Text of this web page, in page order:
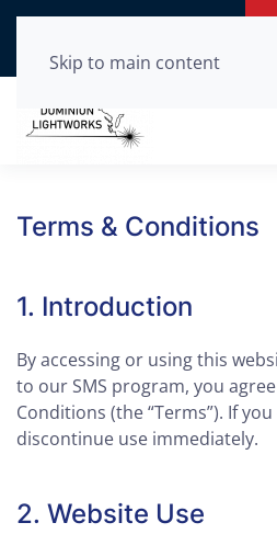
(804) 210-0875
Skip to main content
Terms & Conditions
1. Introduction
By accessing or using this
to our SMS program, you
Conditions (the “Terms”). If
discontinue use immediately.
2. Website Use